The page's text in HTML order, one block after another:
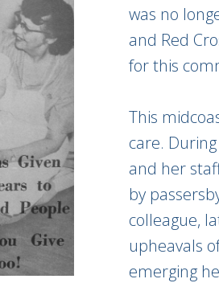
was no
and Red
for this
This
care.
and her
by
colleague,
upheavals
emerging